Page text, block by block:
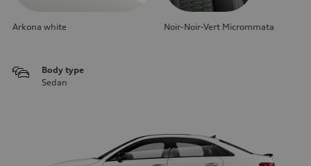
Arkona white Noir-Noir-Vert Micrommata
Body type
Sedan